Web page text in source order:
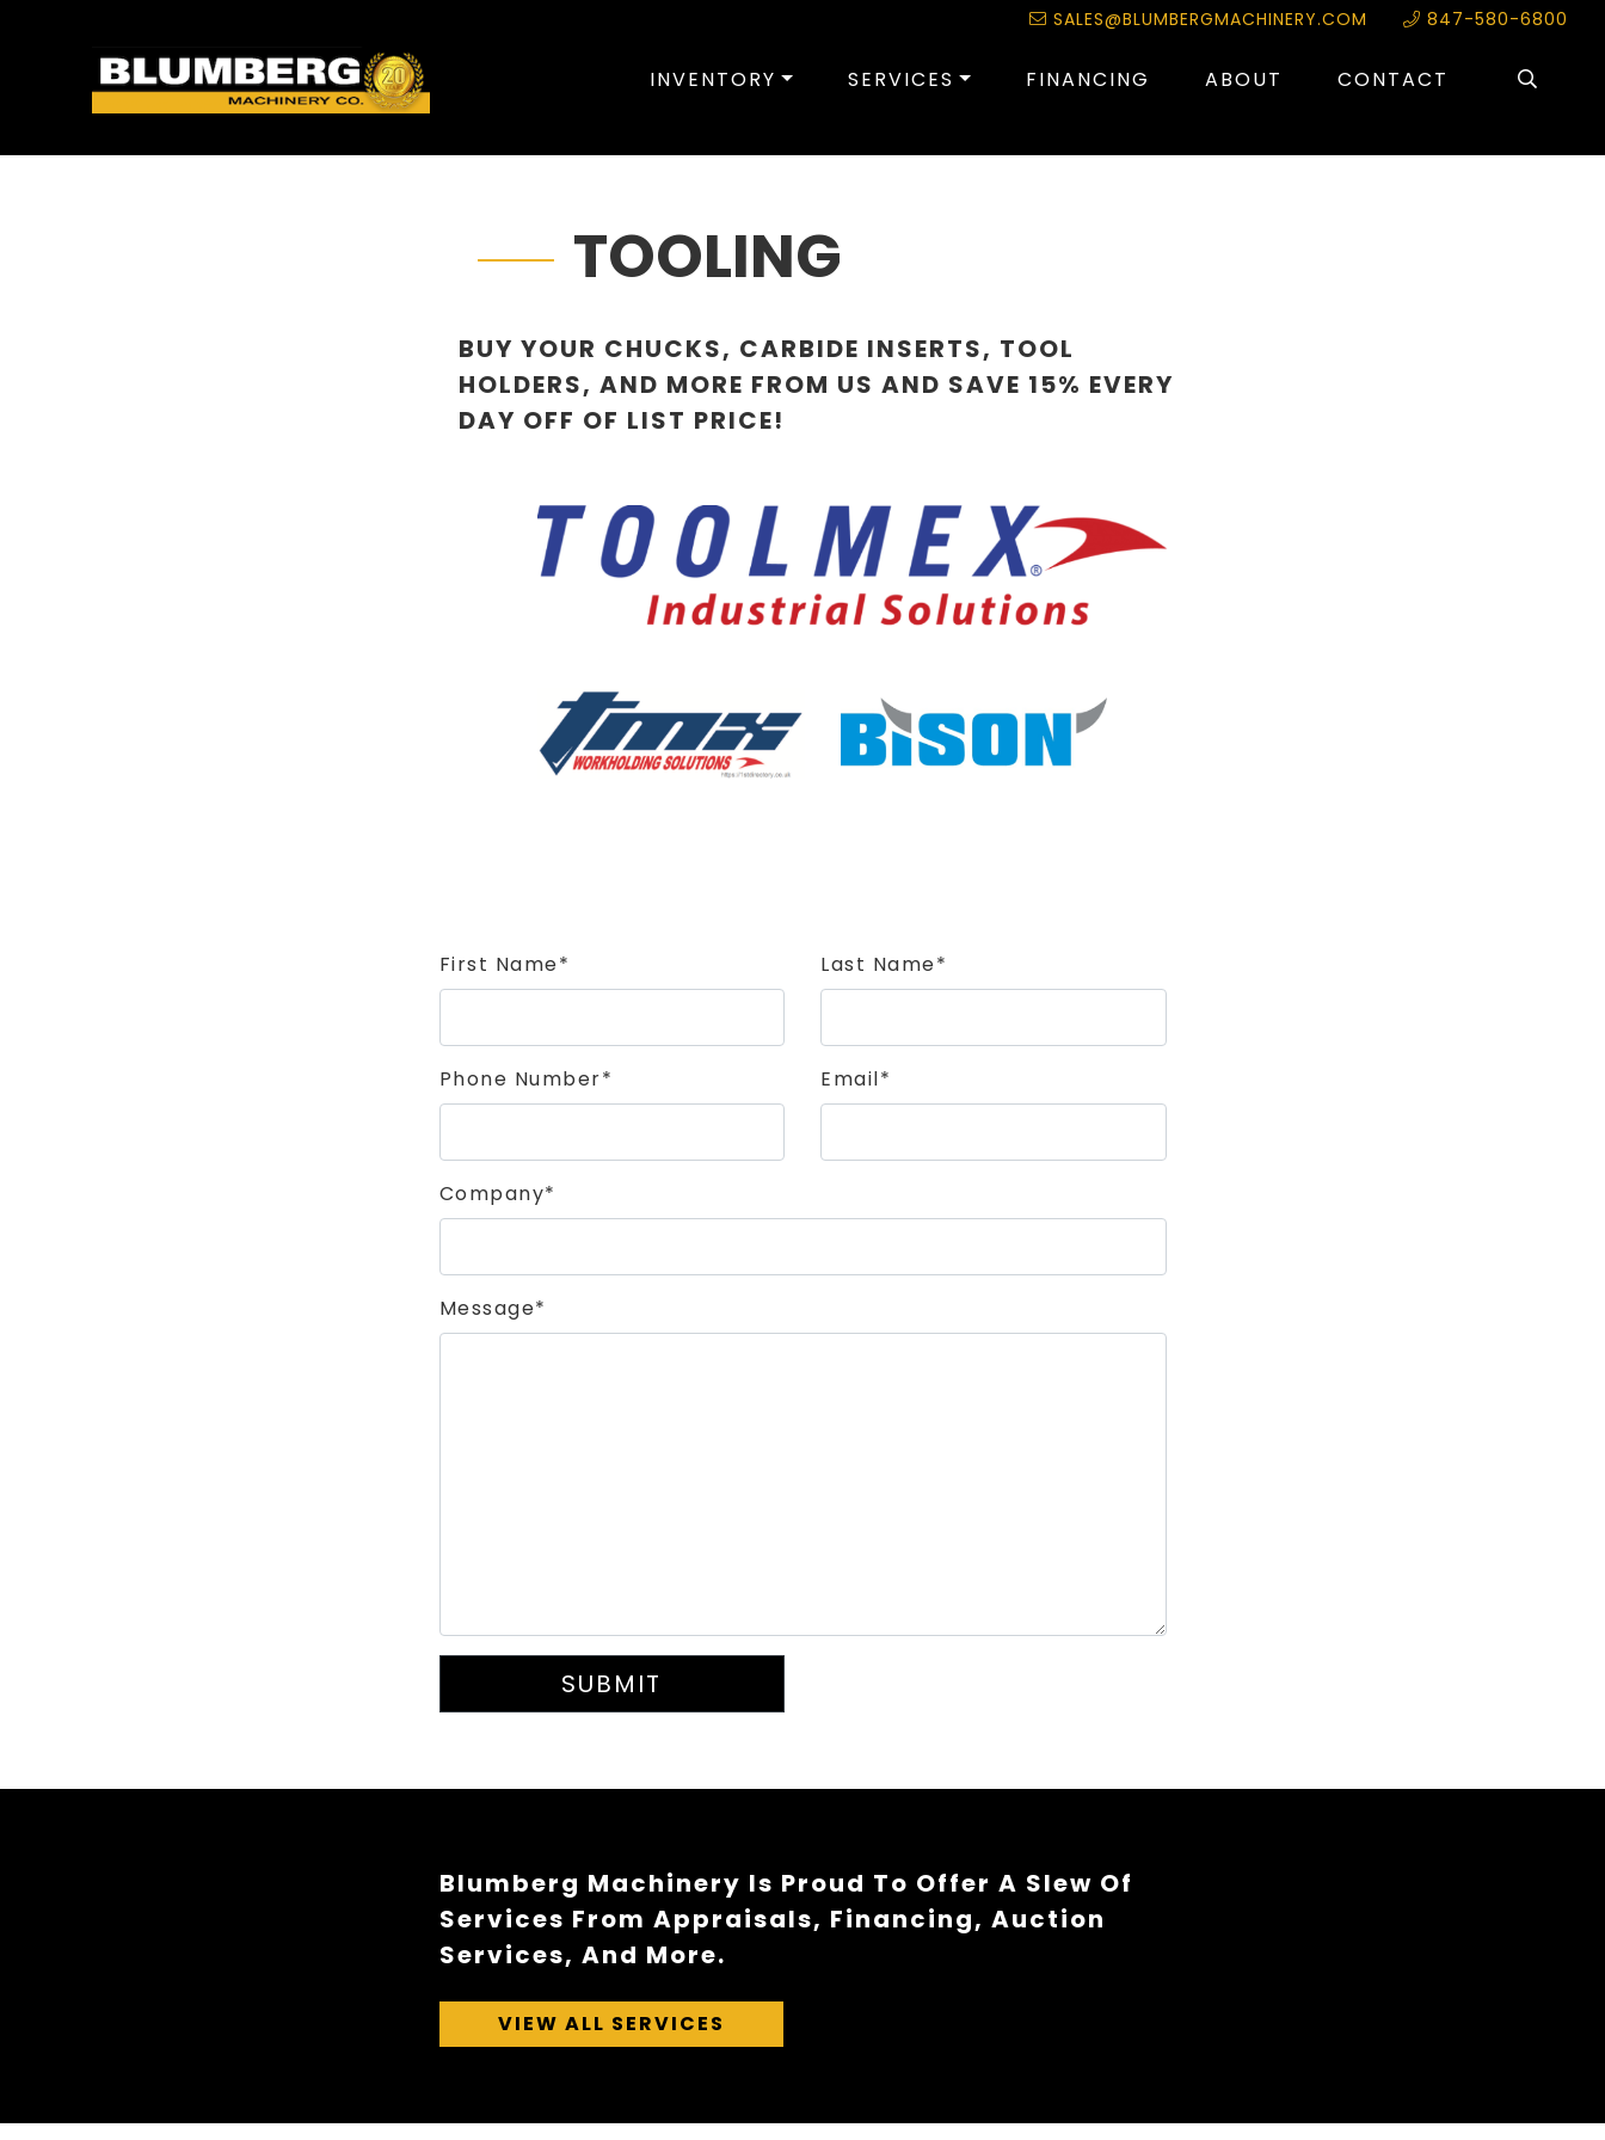
SALES@BLUMBERGMACHINERY.COM 847-580-6800
INVENTORY SERVICES FINANCING ABOUT CONTACT
TOOLING
BUY YOUR CHUCKS, CARBIDE INSERTS, TOOL
HOLDERS, AND MORE FROM US AND SAVE 15% EVERY
DAY OFF OF LIST PRICE!
First Name* Last Name*
Phone Number* Email*
Company*
Message*
SUBMIT
Blumberg Machinery Is Proud To Offer A Slew Of
Services From Appraisals, Financing, Auction
Services, And More.
VIEW ALL SERVICES